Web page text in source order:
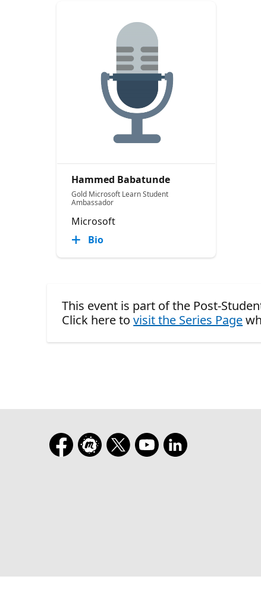
Hammed Babatunde
Gold Microsoft Learn Student
Ambassador
Microsoft
Bio
This event is part of the Post-
Click here tovisit the Series Page